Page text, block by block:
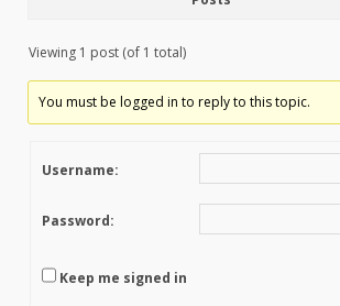
Viewing 1 post (of 1 total)
You must be logged in to reply to this topic.
Username:
Password:
Keep me signed in